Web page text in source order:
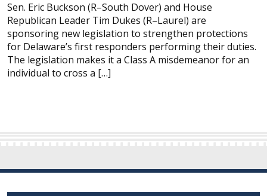
Sen. Eric Buckson (R–South Dover) and House
Republican Leader Tim Dukes (R–Laurel) are
sponsoring new legislation to strengthen protections
for Delaware’s first responders performing their duties.
The legislation makes it a Class A misdemeanor for an
individual to cross a […]